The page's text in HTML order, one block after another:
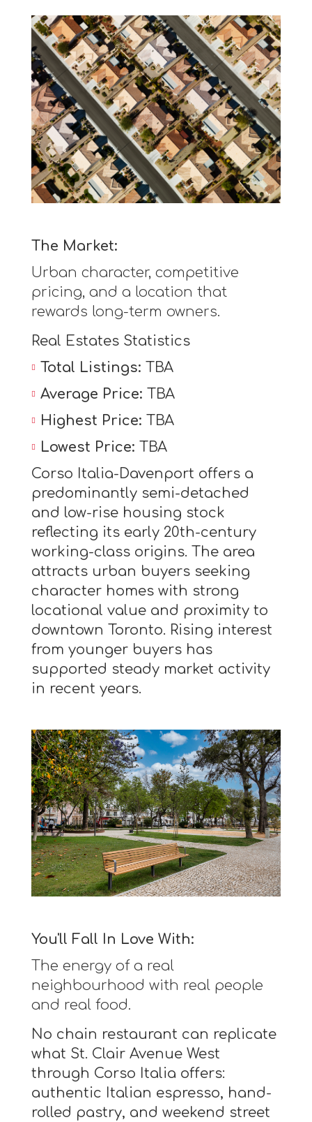
The Market:
Urban character, competitive
pricing, and a location that
rewards long-term owners.
Real Estates Statistics
Total Listings: TBA
Average Price: TBA
Highest Price: TBA
Lowest Price: TBA
Corso Italia-Davenport offers a
predominantly semi-detached
and low-rise housing stock
reflecting its early 20th-century
working-class origins. The area
attracts urban buyers seeking
character homes with strong
locational value and proximity to
downtown Toronto. Rising interest
from younger buyers has
supported steady market activity
in recent years.
You'll Fall In Love With:
The energy of a real
neighbourhood with real people
and real food.
No chain restaurant can replicate
what St. Clair Avenue West
through Corso Italia offers:
authentic Italian espresso, hand-
rolled pastry, and weekend street